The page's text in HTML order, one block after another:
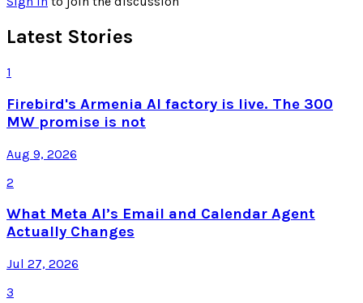
Latest Stories
1
Firebird's Armenia AI factory is live. The 300
MW promise is not
Aug 9, 2026
2
What Meta AI’s Email and Calendar Agent
Actually Changes
Jul 27, 2026
3